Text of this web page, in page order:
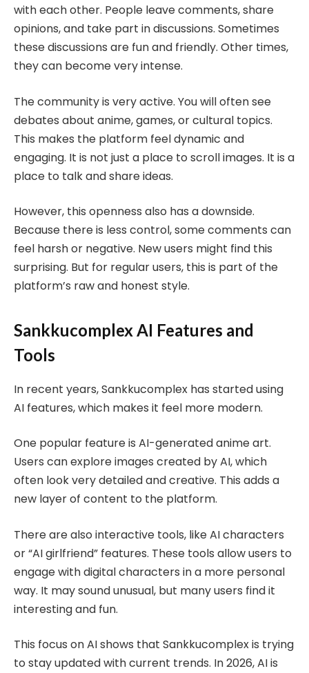
with each other. People leave comments, share
opinions, and take part in discussions. Sometimes
these discussions are fun and friendly. Other times,
they can become very intense.
The community is very active. You will often see
debates about anime, games, or cultural topics.
This makes the platform feel dynamic and
engaging. It is not just a place to scroll images. It is a
place to talk and share ideas.
However, this openness also has a downside.
Because there is less control, some comments can
feel harsh or negative. New users might find this
surprising. But for regular users, this is part of the
platform’s raw and honest style.
Sankkucomplex AI Features and
Tools
In recent years, Sankkucomplex has started using
AI features, which makes it feel more modern.
One popular feature is AI-generated anime art.
Users can explore images created by AI, which
often look very detailed and creative. This adds a
new layer of content to the platform.
There are also interactive tools, like AI characters
or “AI girlfriend” features. These tools allow users to
engage with digital characters in a more personal
way. It may sound unusual, but many users find it
interesting and fun.
This focus on AI shows that Sankkucomplex is trying
to stay updated with current trends. In 2026, AI is